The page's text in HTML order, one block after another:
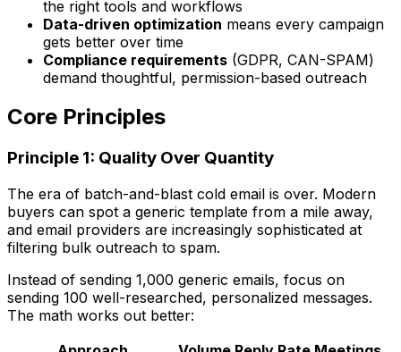
the right tools and workflows
Data-driven optimization means every campaign
gets better over time
Compliance requirements (GDPR, CAN-SPAM)
demand thoughtful, permission-based outreach
Core Principles
Principle 1: Quality Over Quantity
The era of batch-and-blast cold email is over. Modern
buyers can spot a generic template from a mile away,
and email providers are increasingly sophisticated at
filtering bulk outreach to spam.
Instead of sending 1,000 generic emails, focus on
sending 100 well-researched, personalized messages.
The math works out better: